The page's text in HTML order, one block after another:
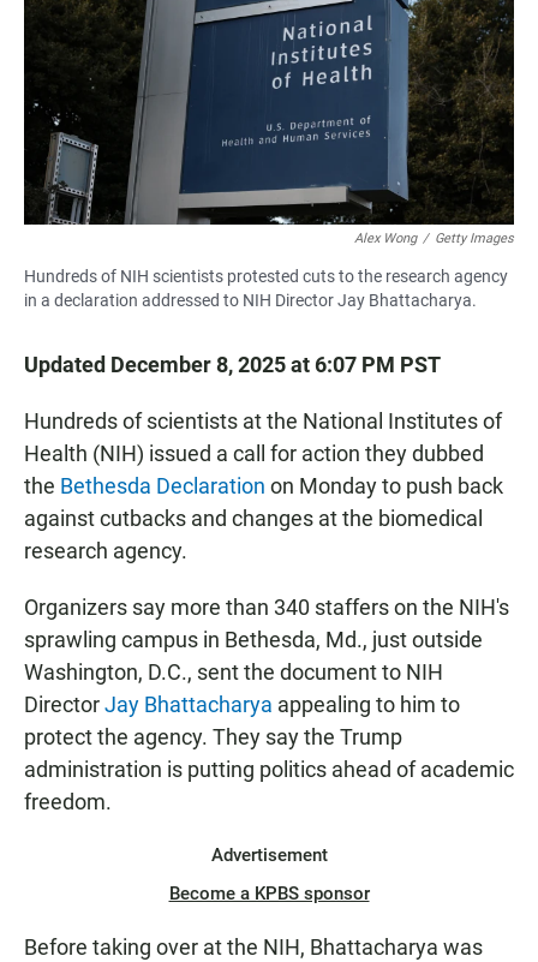
Alex Wong / Getty Images
Hundreds of NIH scientists protested cuts to the research agency
in a declaration addressed to NIH Director Jay Bhattacharya.
Updated December 8, 2025 at 6:07 PM PST
Hundreds of scientists at the National Institutes of
Health (NIH) issued a call for action they dubbed
the Bethesda Declaration on Monday to push back
against cutbacks and changes at the biomedical
research agency.
Organizers say more than 340 staffers on the NIH's
sprawling campus in Bethesda, Md., just outside
Washington, D.C., sent the document to NIH
DirectorJay Bhattacharya appealing to him to
protect the agency. They say the Trump
administration is putting politics ahead of academic
freedom.
Advertisement
Become a KPBS sponsor
Before taking over at the NIH, Bhattacharya was